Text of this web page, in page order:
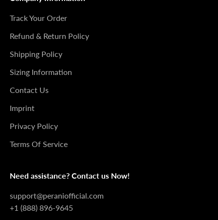
Track Your Order
Refund & Return Policy
Shipping Policy
Sizing Information
Contact Us
Imprint
Privacy Policy
Terms Of Service
Need assistance? Contact us Now!
support@peraniofficial.com
+1 (888) 896-9645